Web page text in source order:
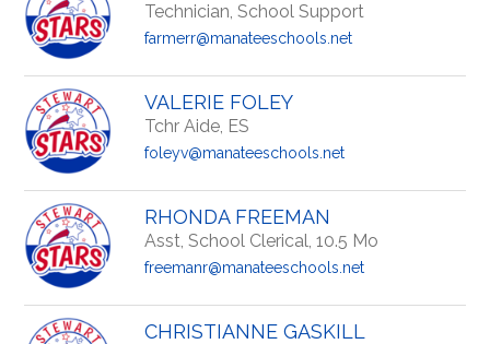
Technician, School Support
farmerr@manateeschools.net
VALERIE FOLEY
Tchr Aide, ES
foleyv@manateeschools.net
RHONDA FREEMAN
Asst, School Clerical, 10.5 Mo
freemanr@manateeschools.net
CHRISTIANNE GASKILL